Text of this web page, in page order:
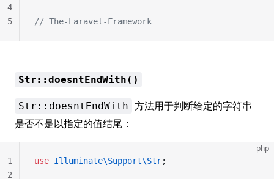
// The-Laravel-Framework
4
5
Str::doesntEndWith()
Str::doesntEndWith 方法用于判断给定的字符串
是否不是以指定的值结尾：
php
use Illuminate\Support\Str;
1
2